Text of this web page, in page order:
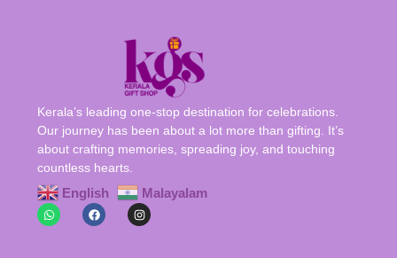
Kerala’s leading one-stop destination for celebrations.
Our journey has been about a lot more than gifting. It’s
about crafting memories, spreading joy, and touching
countless hearts.
English Malayalam